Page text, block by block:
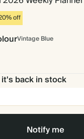
off
Vintage Blue
back in stock
Notify me